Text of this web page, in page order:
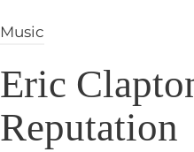
Music
Eric
Reputation